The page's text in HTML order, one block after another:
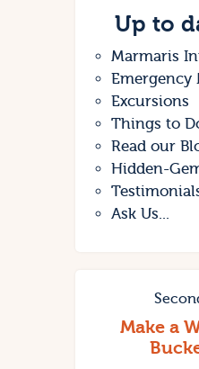
Up to
Marmaris
Emergency
Excursions
Things to
Read our
Hidden-
Ask Us...
Make a